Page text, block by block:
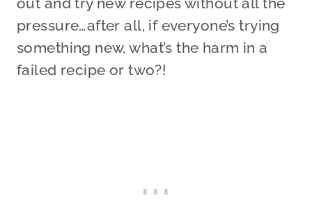
pressure…after all, if everyone’s trying
something new, what’s the harm in a
failed recipe or two?!